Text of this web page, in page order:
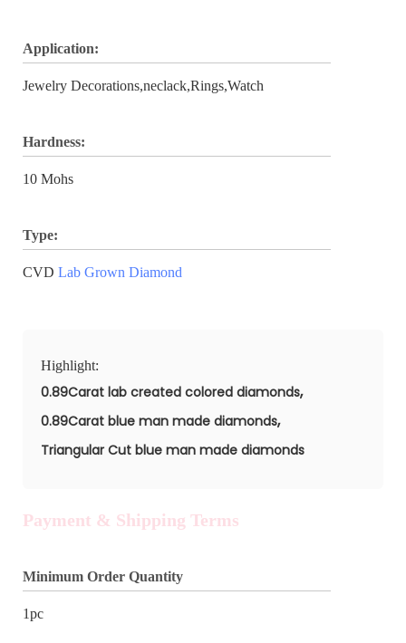
Application:
Jewelry Decorations,neclack,Rings,Watch
Hardness:
10 Mohs
Type:
CVD Lab Grown Diamond
Highlight:
0.89Carat lab created colored diamonds,
0.89Carat blue man made diamonds,
Triangular Cut blue man made diamonds
Payment & Shipping Terms
Minimum Order Quantity
1pc